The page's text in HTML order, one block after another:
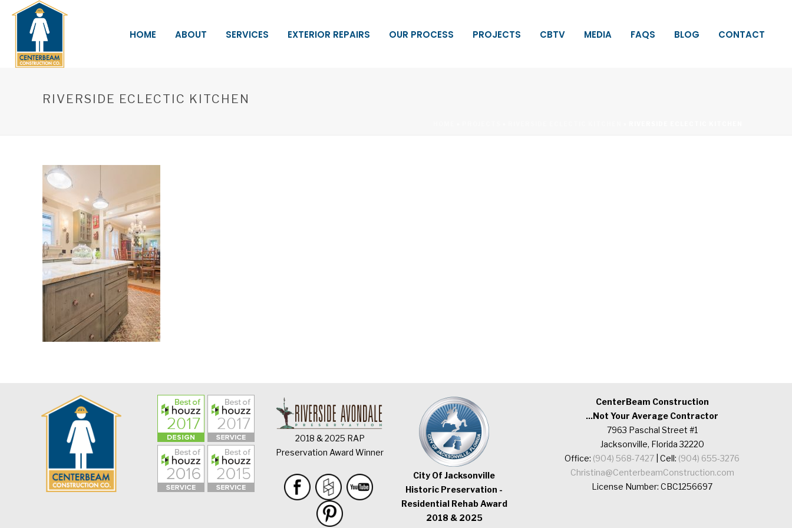
HOME ABOUT SERVICES EXTERIOR REPAIRS OUR PROCESS PROJECTS CBTV MEDIA FAQS BLOG CONTACT
RIVERSIDE ECLECTIC KITCHEN
2018 & 2025 RAP
Preservation Award Winner
City Of Jacksonville
Historic Preservation -
Residential Rehab Award
2018 & 2025
CenterBeam Construction
...Not Your Average Contractor
7963 Paschal Street #1
Jacksonville, Florida 32220
Office: (904) 568-7427 | Cell: (904) 655-3276
Christina@CenterbeamConstruction.com
License Number: CBC1256697